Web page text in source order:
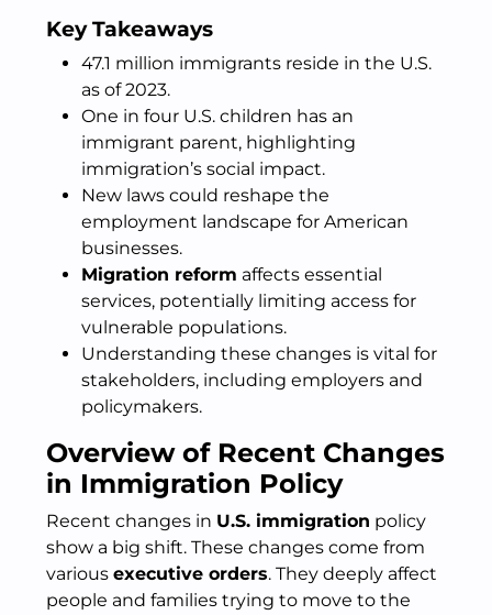
Key Takeaways
47.1 million immigrants reside in the U.S.
as of 2023.
One in four U.S. children has an
immigrant parent, highlighting
immigration’s social impact.
New laws could reshape the
employment landscape for American
businesses.
Migration reform affects essential
services, potentially limiting access for
vulnerable populations.
Understanding these changes is vital for
stakeholders, including employers and
policymakers.
Overview of Recent Changes
in Immigration Policy
Recent changes in U.S. immigration policy
show a big shift. These changes come from
various executive orders. They deeply affect
people and families trying to move to the